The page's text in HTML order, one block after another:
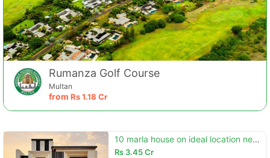
Rumanza Golf Course
Multan
from Rs1.18 Cr
10 marla house on ideal location nearest to park
Rs 3.45 Cr